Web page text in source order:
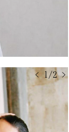
< 1/2 >